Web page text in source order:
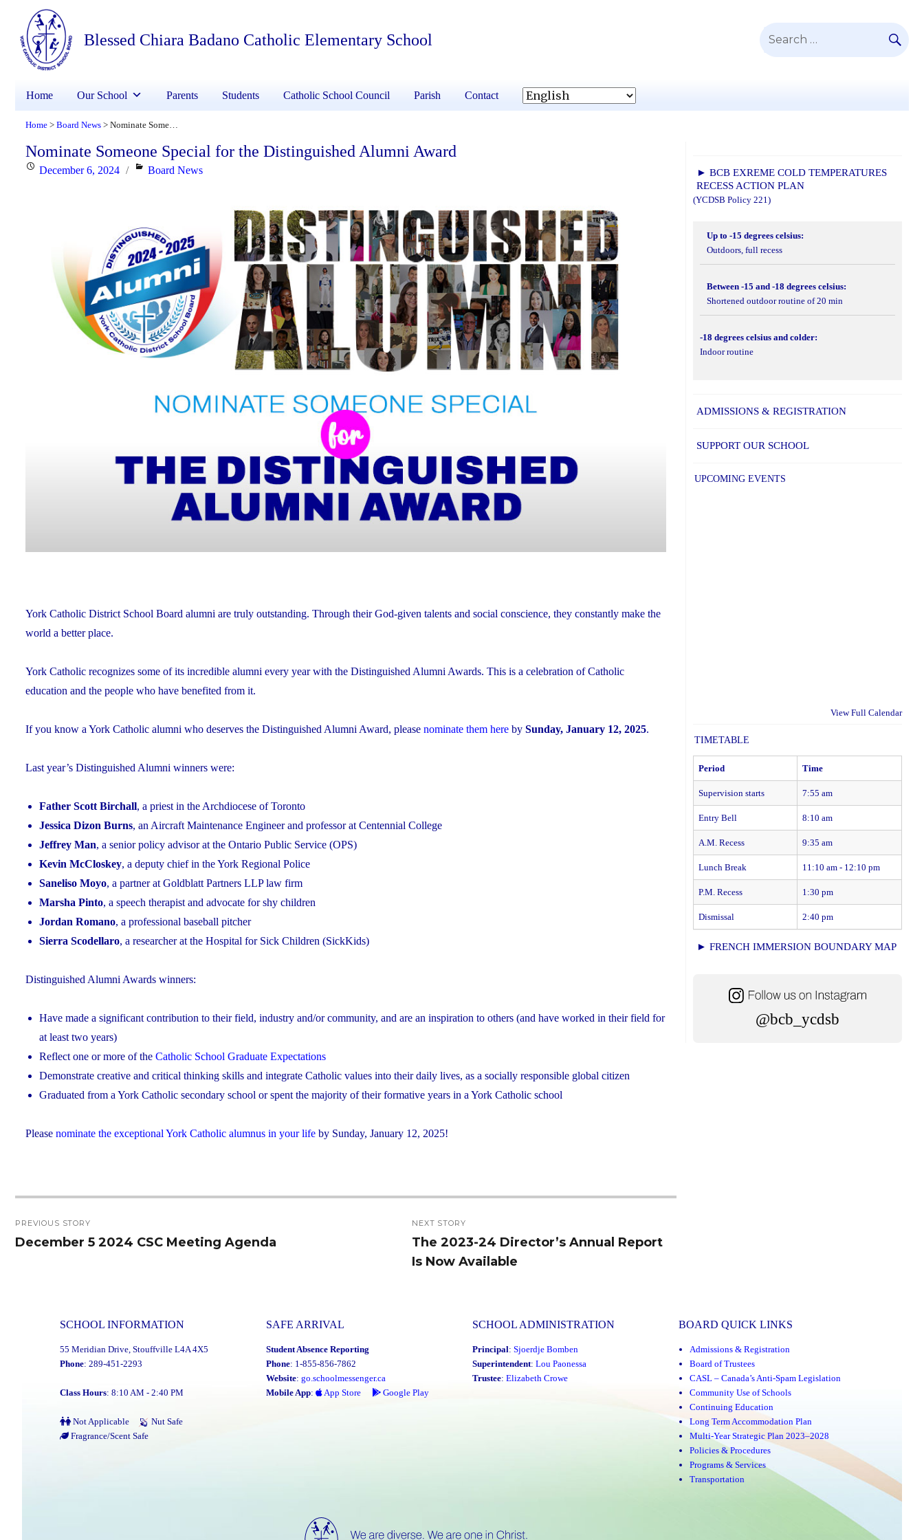
Blessed Chiara Badano Catholic Elementary School
Search
Home Our School Parents Students Catholic School Council Parish Contact
Home > Board News > Nominate Someone Special for the Distinguished Alumni Award
Nominate Someone Special for the Distinguished Alumni Award
PostedDecember 6, 2024 Categories
Board News
York Catholic District School Board alumni are truly outstanding. Through their God-given talents and social conscience, they constantly make the
world a better place.
York Catholic recognizes some of its incredible alumni every year with the Distinguished Alumni Awards. This is a celebration of Catholic
education and the people who have benefited from it.
If you know a York Catholic alumni who deserves the Distinguished Alumni Award, please nominate them here by Sunday, January 12, 2025.
Last year’s Distinguished Alumni winners were:
Father Scott Birchall, a priest in the Archdiocese of Toronto
Jessica Dizon Burns, an Aircraft Maintenance Engineer and professor at Centennial College
Jeffrey Man, a senior policy advisor at the Ontario Public Service (OPS)
Kevin McCloskey, a deputy chief in the York Regional Police
Saneliso Moyo, a partner at Goldblatt Partners LLP law firm
Marsha Pinto, a speech therapist and advocate for shy children
Jordan Romano, a professional baseball pitcher
Sierra Scodellaro, a researcher at the Hospital for Sick Children (SickKids)
Distinguished Alumni Awards winners:
Have made a significant contribution to their field, industry and/or community, and are an inspiration to others (and have worked in their field for
at least two years)
Reflect one or more of the Catholic School Graduate Expectations
Demonstrate creative and critical thinking skills and integrate Catholic values into their daily lives, as a socially responsible global citizen
Graduated from a York Catholic secondary school or spent the majority of their formative years in a York Catholic school
Please nominate the exceptional York Catholic alumnus in your life by Sunday, January 12, 2025!
navigation
PREVIOUS STORY
Previous
December 5 2024 CSC Meeting Agenda
NEXT STORY
Next
post:
The 2023-24 Director’s Annual Report
Is Now Available
► BCB EXREME COLD TEMPERATURES
RECESS ACTION PLAN
(YCDSB Policy 221)
Up to -15 degrees celsius:
Outdoors, full recess
Between -15 and -18 degrees celsius:
Shortened outdoor routine of 20 min
-18 degrees celsius and colder:
Indoor routine
ADMISSIONS & REGISTRATION
SUPPORT OUR SCHOOL
UPCOMING EVENTS
View Full Calendar
TIMETABLE
Period Time
Supervision starts 7:55 am
Entry Bell 8:10 am
A.M. Recess 9:35 am
Lunch Break 11:10 am - 12:10 pm
P.M. Recess 1:30 pm
Dismissal 2:40 pm
► FRENCH IMMERSION BOUNDARY MAP
@bcb_ycdsb
SCHOOL INFORMATION
55 Meridian Drive, Stouffville L4A 4X5
Phone: 289-451-2293
Class Hours: 8:10 AM - 2:40 PM
Not Applicable
Nut Safe
Fragrance/Scent Safe
SAFE ARRIVAL
Student Absence Reporting
Phone: 1-855-856-7862
Website: go.schoolmessenger.ca
Mobile App: App Store Google Play
SCHOOL ADMINISTRATION
Principal: Sjoerdje Bomben
Superintendent: Lou Paonessa
Trustee: Elizabeth Crowe
BOARD QUICK LINKS
Admissions & Registration
Board of Trustees
CASL – Canada’s Anti-Spam Legislation
Community Use of Schools
Continuing Education
Long Term Accommodation Plan
Multi-Year Strategic Plan 2023–2028
Policies & Procedures
Programs & Services
Transportation